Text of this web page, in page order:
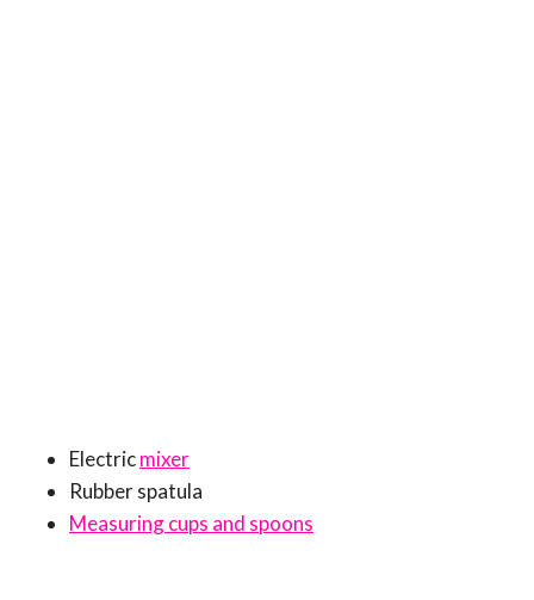
Electricmixer
Rubber spatula
Measuring cups and spoons